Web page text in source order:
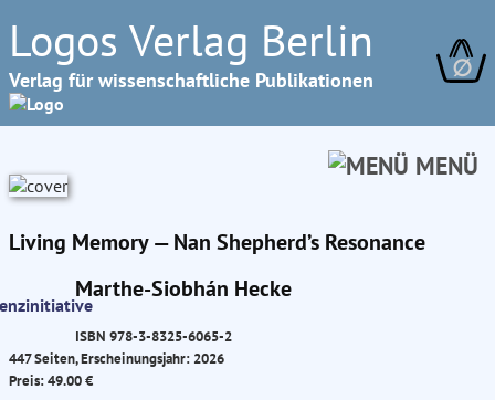
Logos Verlag Berlin
Verlag für wissenschaftliche Publikationen ∅
MENÜ
Living Memory — Nan Shepherd’s Resonance
Marthe-Siobhán Hecke
ISBN 978-3-8325-6065-2
447 Seiten, Erscheinungsjahr: 2026
Preis: 49.00 €